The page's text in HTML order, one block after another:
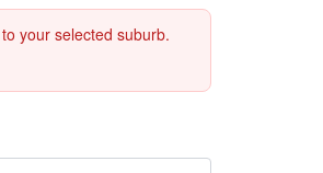
your selected suburb.